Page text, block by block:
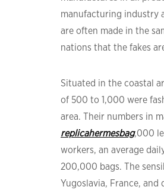
manufacturing industry
are often made in the
nations that the fakes
Situated in the coastal
of 500 to 1,000 were
area. Their numbers in
replicahermesbag,000
workers, an average
200,000 bags. The
Yugoslavia, France,